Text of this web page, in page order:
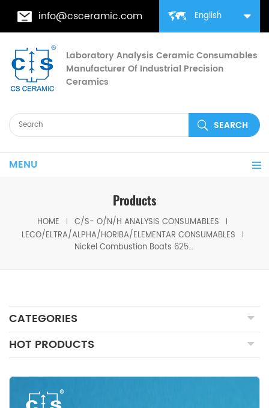
English
info@csceramic.com
Laboratory Analysis Ceramic Consumables
Manufacturer Of Industrial Precision
Ceramics
MENU
Products
HOME
C/S- O/N/H ANALYSIS CONSUMABLES
LECO/ELTRA/ALPHA/HORIBA/ELEMENTAR CONSUMABLES
Nickel Combustion Boats 625-505-430
CATEGORIES
HOT PRODUCTS